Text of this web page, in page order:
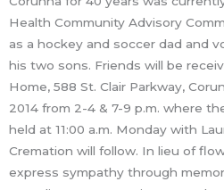
Health Community Advisory
as a hockey and soccer dad and
his two sons. Friends will be
Home, 588 St. Clair Parkway,
2014 from 2-4 & 7-9 p.m. where
held at 11:00 a.m. Monday with
Cremation will follow. In lieu of
express sympathy through